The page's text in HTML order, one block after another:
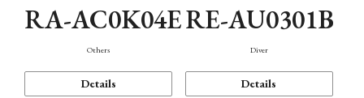
RA-AC0K04E
Others
Details
RE-AU0301B
Diver
Details